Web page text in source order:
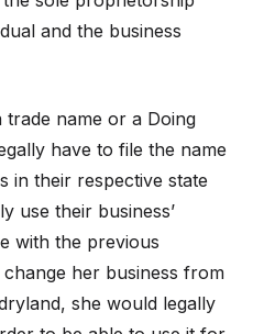
and the business
name or a Doing
have to file the name
in their respective state
use their business’
with the previous
her business from
she would legally